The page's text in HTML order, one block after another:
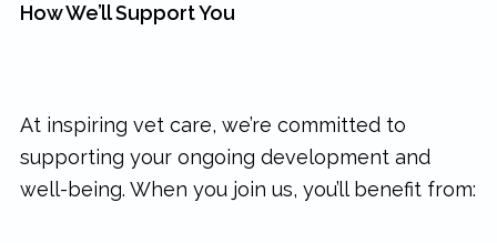
How We’ll Support You
At inspiring vet care, we’re committed to
supporting your ongoing development and
well-being. When you join us, you’ll benefit from: